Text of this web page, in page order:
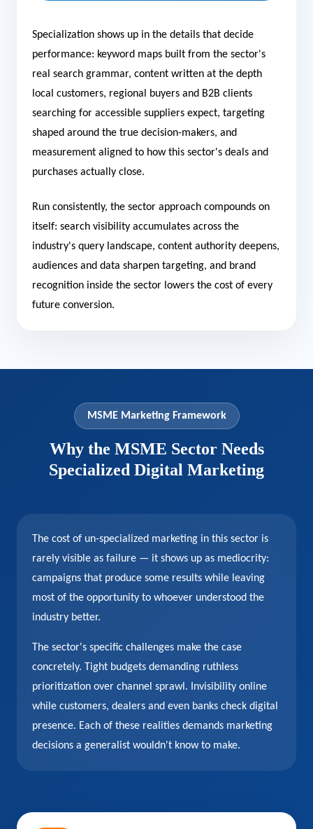
Specialization shows up in the details that decide
performance: keyword maps built from the sector's
real search grammar, content written at the depth
local customers, regional buyers and B2B clients
searching for accessible suppliers expect, targeting
shaped around the true decision-makers, and
measurement aligned to how this sector's deals and
purchases actually close.
Run consistently, the sector approach compounds on
itself: search visibility accumulates across the
industry's query landscape, content authority deepens,
audiences and data sharpen targeting, and brand
recognition inside the sector lowers the cost of every
future conversion.
MSME Marketing Framework
Why the MSME Sector Needs
Specialized Digital Marketing
The cost of un-specialized marketing in this sector is
rarely visible as failure — it shows up as mediocrity:
campaigns that produce some results while leaving
most of the opportunity to whoever understood the
industry better.
The sector's specific challenges make the case
concretely. Tight budgets demanding ruthless
prioritization over channel sprawl. Invisibility online
while customers, dealers and even banks check digital
presence. Each of these realities demands marketing
decisions a generalist wouldn't know to make.